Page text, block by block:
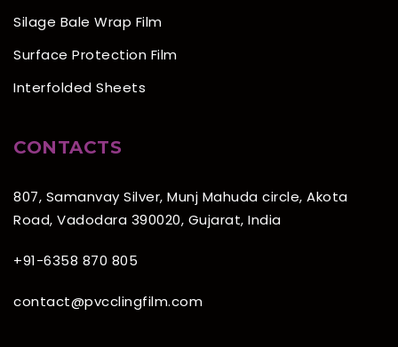
Silage Bale Wrap Film
Surface Protection Film
Interfolded Sheets
CONTACTS
807, Samanvay Silver, Munj Mahuda circle, Akota
Road, Vadodara 390020, Gujarat, India
+91-6358 870 805
contact@pvcclingfilm.com